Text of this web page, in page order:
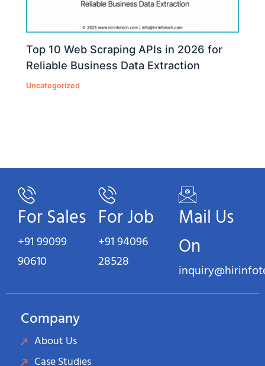
Top 10 Web Scraping APIs in 2026 for
Reliable Business Data Extraction
Uncategorized
For Sales
+91 99099
90610
For Job
+91 94096
28528
Mail Us
On
Company
About Us
Case Studies